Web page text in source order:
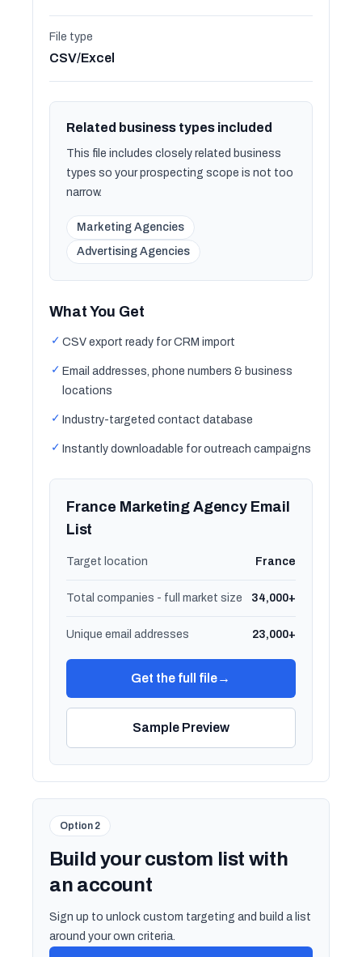
File type
CSV/Excel
Related business types included
This file includes closely related business
types so your prospecting scope is not too
narrow.
Marketing Agencies
Advertising Agencies
What You Get
✓ CSV export ready for CRM import
✓ Email addresses, phone numbers & business
locations
✓ Industry-targeted contact database
✓ Instantly downloadable for outreach campaigns
France Marketing Agency Email
List
Target location France
Total companies - full market size 34,000+
Unique email addresses 23,000+
Get the full file→
Sample Preview
Option 2
Build your custom list with
an account
Sign up to unlock custom targeting and build a list
around your own criteria.